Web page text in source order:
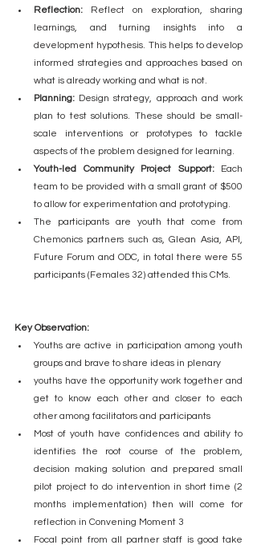
Reflection: Reflect on exploration, sharing
learnings, and turning insights into a
development hypothesis. This helps to develop
informed strategies and approaches based on
what is already working and what is not.
Planning: Design strategy, approach and work
plan to test solutions. These should be small-
scale interventions or prototypes to tackle
aspects of the problem designed for learning.
Youth-led Community Project Support: Each
team to be provided with a small grant of $500
to allow for experimentation and prototyping.
The participants are youth that come from
Chemonics partners such as, Glean Asia, API,
Future Forum and ODC, in total there were 55
participants (Females 32) attended this CMs.
Key Observation:
Youths are active in participation among youth
groups and brave to share ideas in plenary
youths have the opportunity work together and
get to know each other and closer to each
other among facilitators and participants
Most of youth have confidences and ability to
identifies the root course of the problem,
decision making solution and prepared small
pilot project to do intervention in short time (2
months implementation) then will come for
reflection in Convening Moment 3
Focal point from all partner staff is good take